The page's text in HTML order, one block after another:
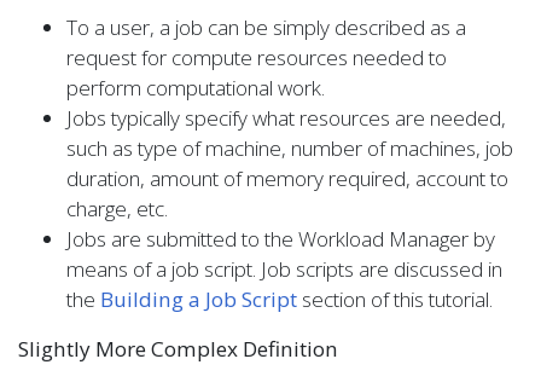
To a user, a job can be simply described as a
request for compute resources needed to
perform computational work.
Jobs typically specify what resources are needed,
such as type of machine, number of machines, job
duration, amount of memory required, account to
charge, etc.
Jobs are submitted to the Workload Manager by
means of a job script. Job scripts are discussed in
the Building a Job Script section of this tutorial.
Slightly More Complex Definition